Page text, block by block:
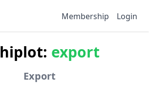
Membership Login
hiplot: export
Export